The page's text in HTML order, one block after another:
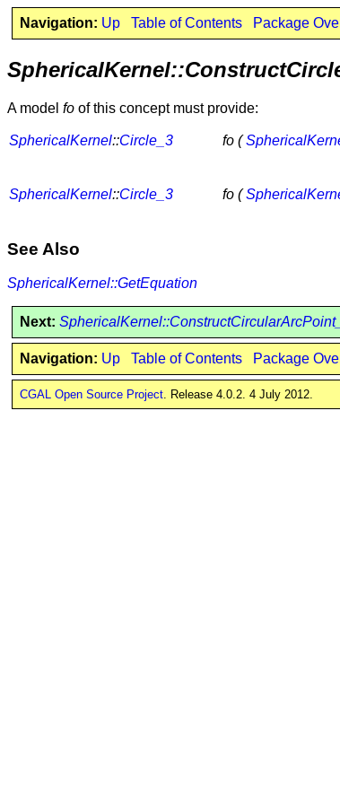
Navigation: Up Table of Contents Package
A model fo of this concept must provide:
SphericalKernel::Circle_3 fo (
SphericalKernel::Circle_3 fo (
See Also
SphericalKernel::GetEquation
Next:
Navigation: Up Table of Contents Package
CGAL Open Source Project. Release 4.0.2. 4 July 2012.